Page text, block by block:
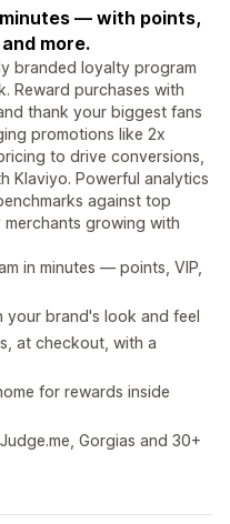
— with points,
more.
branded loyalty program
Reward purchases with
thank your biggest fans
promotions like 2x
to drive conversions,
Klaviyo. Powerful analytics
against top
growing with
in minutes — points, VIP,
brand's look and feel
at checkout, with a
for rewards inside
Gorgias and 30+